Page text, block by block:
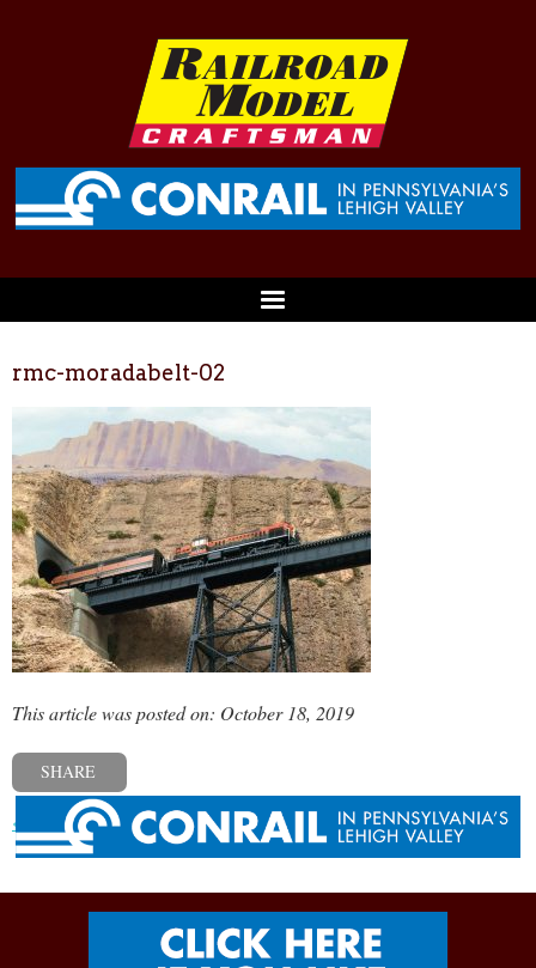
rmc-moradabelt-02
This article was posted on: October 18, 2019
SHARE
« Previous post